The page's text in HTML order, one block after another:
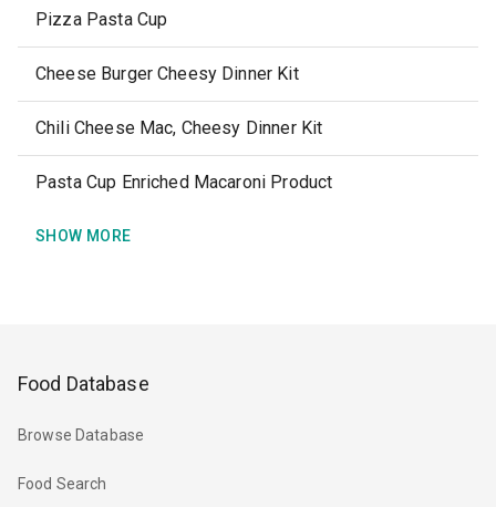
Pizza Pasta Cup
Cheese Burger Cheesy Dinner Kit
Chili Cheese Mac, Cheesy Dinner Kit
Pasta Cup Enriched Macaroni Product
SHOW MORE
Food Database
Browse Database
Food Search